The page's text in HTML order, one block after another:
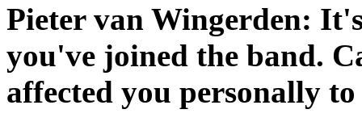
Pieter van Wingerden:
you've joined the band.
affected you personally